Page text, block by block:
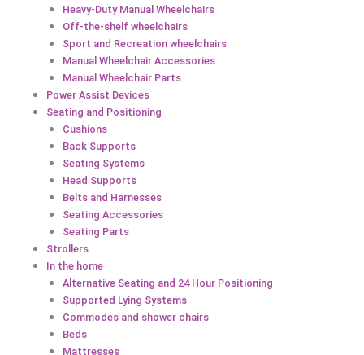
Heavy-Duty Manual Wheelchairs
Off-the-shelf wheelchairs
Sport and Recreation wheelchairs
Manual Wheelchair Accessories
Manual Wheelchair Parts
Power Assist Devices
Seating and Positioning
Cushions
Back Supports
Seating Systems
Head Supports
Belts and Harnesses
Seating Accessories
Seating Parts
Strollers
In the home
Alternative Seating and 24 Hour Positioning
Supported Lying Systems
Commodes and shower chairs
Beds
Mattresses